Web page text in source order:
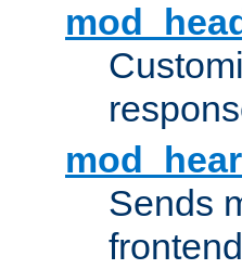
Sends